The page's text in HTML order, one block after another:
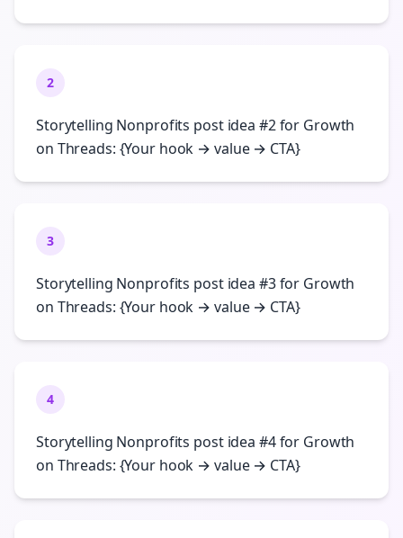
2
Storytelling Nonprofits post idea #2 for Growth
on Threads: {Your hook → value → CTA}
3
Storytelling Nonprofits post idea #3 for Growth
on Threads: {Your hook → value → CTA}
4
Storytelling Nonprofits post idea #4 for Growth
on Threads: {Your hook → value → CTA}